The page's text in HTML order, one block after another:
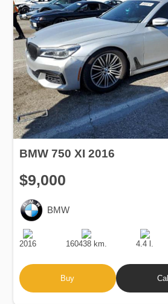
BMW 750 XI 2016
$9,000
BMW
Production
Date
2016
Speed
160438 km.
Engine
4.4 l.
Buy